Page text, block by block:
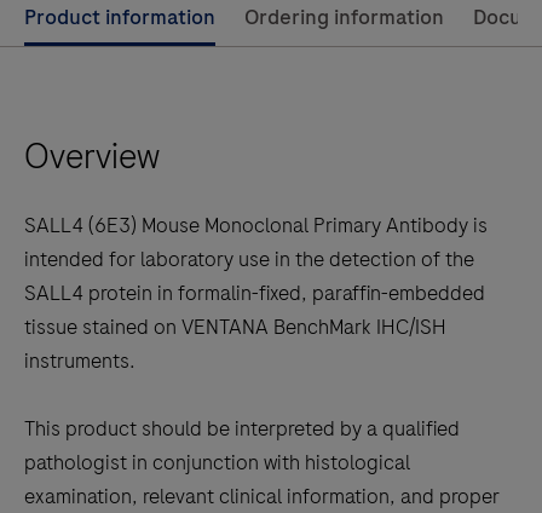
Use
left
arrow
to
scroll
between
the
tabs
Product information Ordering information
Overview
SALL4 (6E3) Mouse Monoclonal Primary Antibody is
intended for laboratory use in the detection of the
SALL4 protein in formalin-fixed, paraffin-embedded
tissue stained on VENTANA BenchMark IHC/ISH
instruments.
This product should be interpreted by a qualified
pathologist in conjunction with histological
examination, relevant clinical information, and proper